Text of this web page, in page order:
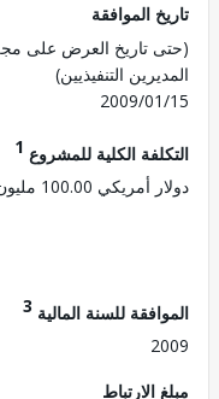
الموافقة
تاريخ العرض على مجلس
التنفيذيين)
2009/
الكلية للمشروع1
100.00 مليون
للسنة المالية3